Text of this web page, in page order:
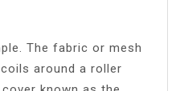
The fabric or mesh
around a roller